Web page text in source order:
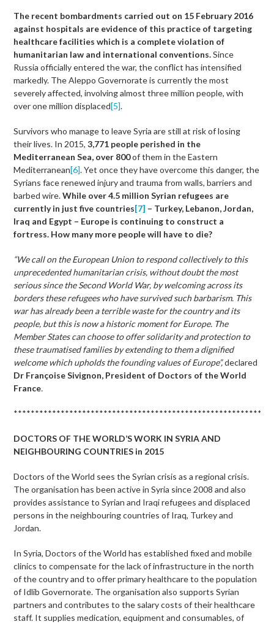
The recent bombardments carried out on 15 February 2016
against hospitals are evidence of this practice of targeting
healthcare facilities which is a complete violation of
humanitarian law and international conventions.Since
Russia officially entered the war, the conflict has intensified
markedly. The Aleppo Governorate is currently the most
severely affected, involving almost three million people, with
over one million displaced[5].
Survivors who manage to leave Syria are still at risk of losing
their lives. In 2015,3,771 people perished in the
Mediterranean Sea, over 800of them in the Eastern
Mediterranean[6]. Yet once they have overcome this danger, the
Syrians face renewed injury and trauma from walls, barriers and
barbed wire.While over 4.5 million Syrian refugees are
currently in just five countries[7] – Turkey, Lebanon, Jordan,
Iraq and Egypt – Europe is continuing to construct a
fortress. How many more people will have to die?
“We call on the European Union to respond collectively to this
unprecedented humanitarian crisis, without doubt the most
serious since the Second World War, by welcoming across its
borders these refugees who have survived such barbarism. This
war has already been a terrible waste for the country and its
people, but this is now a historic moment for Europe. The
Member States can choose to offer solidarity and protection to
these traumatised families by extending to them a dignified
welcome which upholds the founding values of Europe”,declared
Dr Françoise Sivignon, President of Doctors of the World
France.
DOCTORS OF THE WORLD’S WORK IN SYRIA AND
NEIGHBOURING COUNTRIES in 2015
Doctors of the World sees the Syrian crisis as a regional crisis.
The organisation has been active in Syria since 2008 and also
provides assistance to Syrian and Iraqi refugees and displaced
persons in the neighbouring countries of Iraq, Turkey and
Jordan.
In Syria, Doctors of the World has established fixed and mobile
clinics to compensate for the lack of infrastructure in the north
of the country and to offer primary healthcare to the population
of Idlib Governorate. The organisation also supports Syrian
partners and contributes to the salary costs of their healthcare
staff. It supplies medication, equipment and consumables, of